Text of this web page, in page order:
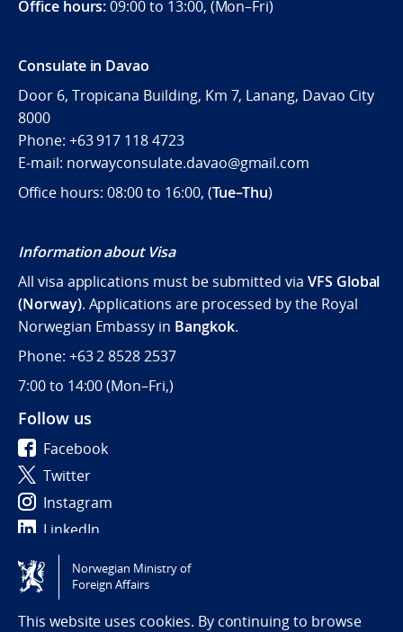
Office hours:09:00 to 13:00, (Mon–Fri)
Consulate in Davao
Door 6, Tropicana Building, Km 7, Lanang, Davao City
8000
Phone: +63 917 118 4723
E-mail: norwayconsulate.davao@gmail.com
Office hours: 08:00 to 16:00, (Tue–Thu)
Information about Visa
All visa applications must be submitted via VFS Global
(Norway). Applications are processed by the Royal
Norwegian Embassy in Bangkok.
Phone: +63 2 8528 2537
7:00 to 14:00 (Mon–Fri,)
Follow us
Facebook
Twitter
Instagram
LinkedIn
Tilgjengelighetserklæring / Accessibility statement
(NO)
Norwegian Ministry of
Foreign Affairs
This website uses cookies. By continuing to browse